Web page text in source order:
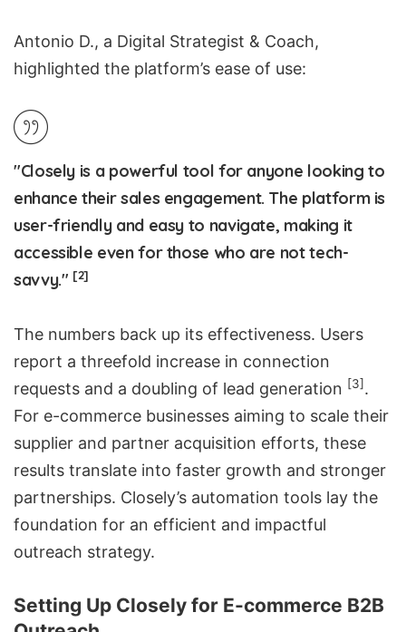
Antonio D., a Digital Strategist & Coach,
highlighted the platform’s ease of use:
"Closely is a powerful tool for anyone looking to
enhance their sales engagement. The platform is
user-friendly and easy to navigate, making it
accessible even for those who are not tech-
savvy." [2]
The numbers back up its effectiveness. Users
report a threefold increase in connection
requests and a doubling of lead generation [3].
For e-commerce businesses aiming to scale their
supplier and partner acquisition efforts, these
results translate into faster growth and stronger
partnerships. Closely’s automation tools lay the
foundation for an efficient and impactful
outreach strategy.
Setting Up Closely for E-commerce B2B